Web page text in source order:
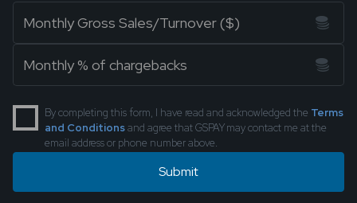
By completing this form, I have read and acknowledged the Terms
and Conditionsand agree that GSPAY may contact me at the
email address or phone number above.